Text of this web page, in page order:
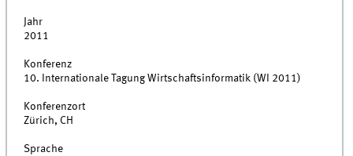
Jahr
2011
Konferenz
10. Internationale Tagung Wirtschaftsinformatik (WI 2011)
Konferenzort
Zürich, CH
Sprache